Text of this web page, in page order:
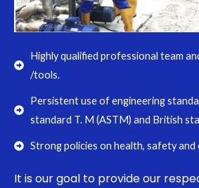
Highly qualified professional team
/tools.
Persistent use of engineering
standard T. M (ASTM) and British
Strong policies on health, safety and
It is our goal to provide our